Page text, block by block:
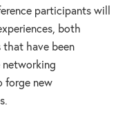
participants will
both
that have been
networking
forge new